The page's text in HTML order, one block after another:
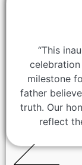
“This
milestone
father
truth. Our
reflect